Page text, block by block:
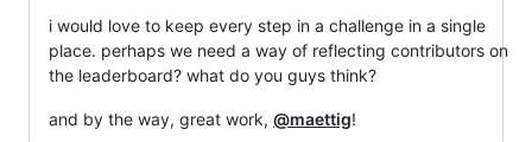
i would love to keep every step in a challenge in a single
place. perhaps we need a way of reflecting contributors on
the leaderboard? what do you guys think?
and by the way, great work, @maettig!